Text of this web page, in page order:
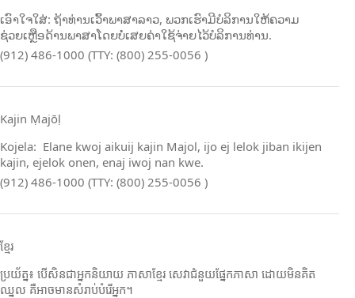
ເອົາໃຈໃສ່: ຖ້າທ່ານເວົ້າພາສາລາວ, ພວກເຮົາມີບໍລິການໃຫ້ຄວາມ
ຊ່ວຍເຫຼືອດ້ານພາສາໂດຍບໍ່ເສຍຄ່າໃຊ້ຈ່າຍໄວ້ບໍລິການທ່ານ.
(912) 486-1000 (TTY: (800) 255-0056 )
Kajin Ṃajōḷ
Kojela: Elane kwoj aikuij kajin Majol, ijo ej lelok jiban ikijen
kajin, ejelok onen, enaj iwoj nan kwe.
(912) 486-1000 (TTY: (800) 255-0056 )
ខ្មែរ
ប្រយ័ត្ន៖ បើសិនជាអ្នកនិយាយ ភាសាខ្មែរ សេវាជំនួយផ្នែកភាសា ដោយមិនគិត
ឈ្នួល គឺអាចមានសំរាប់បំរើអ្នក។